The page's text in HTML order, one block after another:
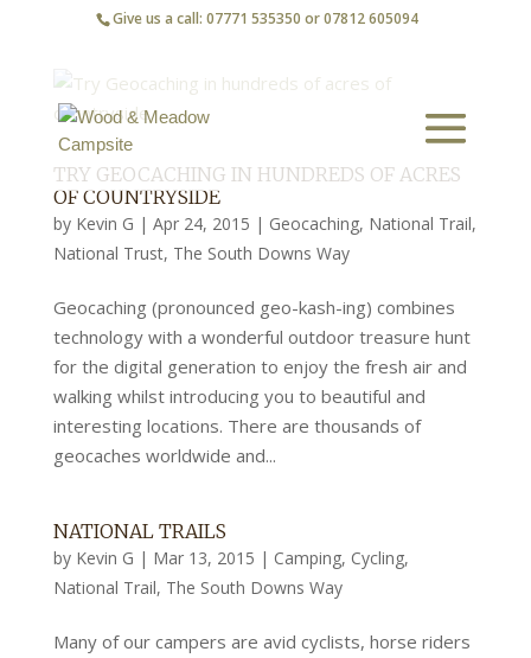
Give us a call: 07771 535350 or 07812 605094
TRY GEOCACHING IN HUNDREDS OF ACRES
OF COUNTRYSIDE
by Kevin G | Apr 24, 2015 | Geocaching, National Trail,
National Trust, The South Downs Way
Geocaching (pronounced geo-kash-ing) combines
technology with a wonderful outdoor treasure hunt
for the digital generation to enjoy the fresh air and
walking whilst introducing you to beautiful and
interesting locations. There are thousands of
geocaches worldwide and...
NATIONAL TRAILS
by Kevin G | Mar 13, 2015 | Camping, Cycling,
National Trail, The South Downs Way
Many of our campers are avid cyclists, horse riders